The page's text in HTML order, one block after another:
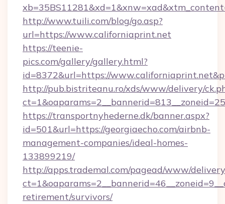
http://www.tuili.com/blog/go.asp?
url=https://www.californiaprint.net
https://teenie-
pics.com/gallery/gallery.html?
id=8372&url=https://
http://pub.bistriteanu.ro/xds/www/delivery/
https://transportnyhederne.dk/banner.aspx?
id=501&url=https://georgiaecho.com/airbnb-
management-companies/ideal-homes-
133899219/
http://apps.trademal.com/pagead/www/
retirement/survivors/